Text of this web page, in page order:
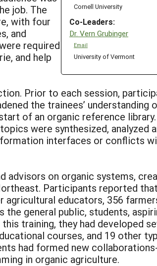
Cornell University
Co-Leaders:
Dr. Vern Grubinger
Email
University of Vermont
job. The
with four
and
required
and help
Prior to each session,
the trainees’ understanding
of an organic reference
were synthesized, analyzed
interfaces or conflicts
advisors on organic systems,
Participants reported
educators, 356
general public, students,
training, they had developed
courses, and 19 other
had formed new
in organic agriculture.